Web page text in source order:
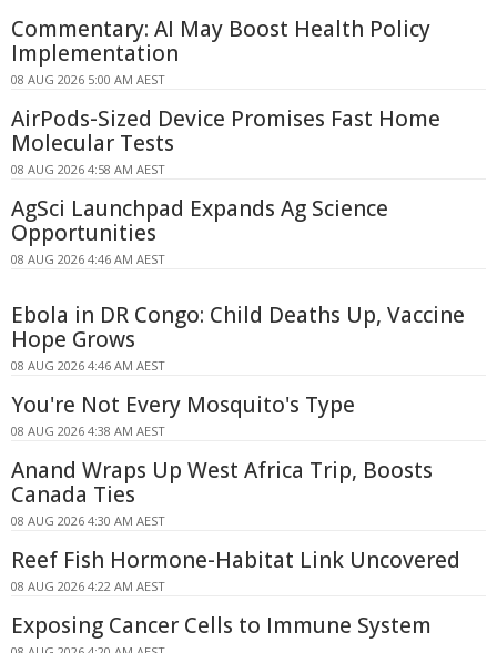
Commentary: AI May Boost Health Policy
Implementation
08 AUG 2026 5:00 AM AEST
AirPods-Sized Device Promises Fast Home
Molecular Tests
08 AUG 2026 4:58 AM AEST
AgSci Launchpad Expands Ag Science
Opportunities
08 AUG 2026 4:46 AM AEST
Ebola in DR Congo: Child Deaths Up, Vaccine
Hope Grows
08 AUG 2026 4:46 AM AEST
You're Not Every Mosquito's Type
08 AUG 2026 4:38 AM AEST
Anand Wraps Up West Africa Trip, Boosts
Canada Ties
08 AUG 2026 4:30 AM AEST
Reef Fish Hormone-Habitat Link Uncovered
08 AUG 2026 4:22 AM AEST
Exposing Cancer Cells to Immune System